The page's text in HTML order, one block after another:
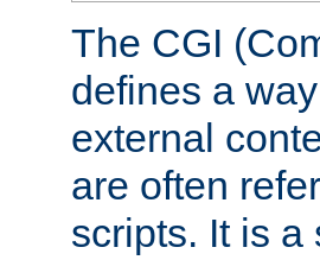
The CGI
defines a
external
are often
scripts. It is a